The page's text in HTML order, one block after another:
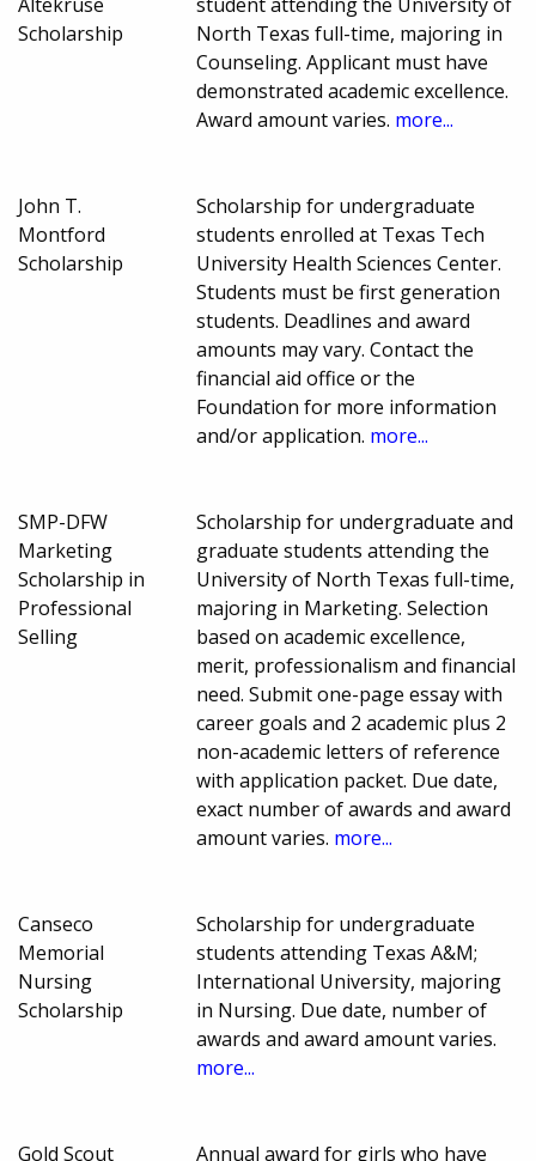
Scholarship
North Texas full-time, majoring in
Counseling. Applicant must have
demonstrated academic excellence.
Award amount varies. more...
John T.
Montford
Scholarship
Scholarship for undergraduate
students enrolled at Texas Tech
University Health Sciences Center.
Students must be first generation
students. Deadlines and award
amounts may vary. Contact the
financial aid office or the
Foundation for more information
and/or application. more...
SMP-DFW
Marketing
Scholarship in
Professional
Selling
Scholarship for undergraduate and
graduate students attending the
University of North Texas full-time,
majoring in Marketing. Selection
based on academic excellence,
merit, professionalism and financial
need. Submit one-page essay with
career goals and 2 academic plus 2
non-academic letters of reference
with application packet. Due date,
exact number of awards and award
amount varies. more...
Canseco
Memorial
Nursing
Scholarship
Scholarship for undergraduate
students attending Texas A&M;
International University, majoring
in Nursing. Due date, number of
awards and award amount varies.
more...
Gold Scout Annual award for girls who have